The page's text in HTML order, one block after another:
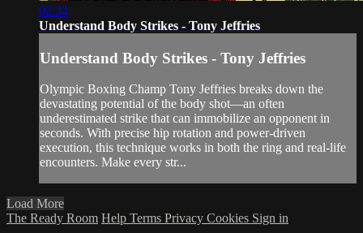
02:34
Understand Body Strikes - Tony Jeffries
Understand Body Strikes - Tony Jeffries
Olympic Boxing Champ Tony Jeffries breaks down the
devastating potential of the body shot—an often
underestimated strike that can immobilize an opponent in
seconds. With precise hip rotation and power-driven
execution, this technique works in both the ring and real-life
encounters. Make every str...
Load More
The Ready Room Help Terms Privacy Cookies Sign in